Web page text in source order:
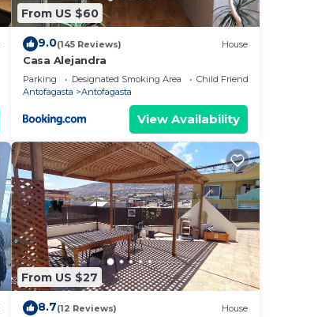
From US $60
9.0(145 Reviews) House
Casa Alejandra
Parking Designated Smoking Area
Child Friendly
Antofagasta
Antofagasta
View Availability
From US $27
8.7(12 Reviews) House